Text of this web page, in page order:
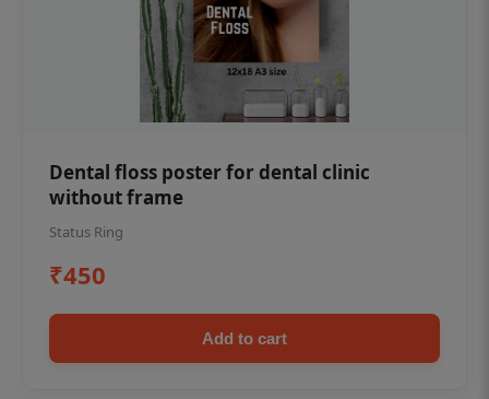
Dental floss poster for dental clinic
without frame
Status Ring
₹450
Add to cart